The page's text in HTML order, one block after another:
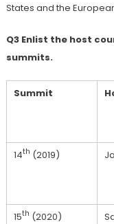
States and the
Q3 Enlist the host
summits.
Summit
14th (2019)
15th (2020)